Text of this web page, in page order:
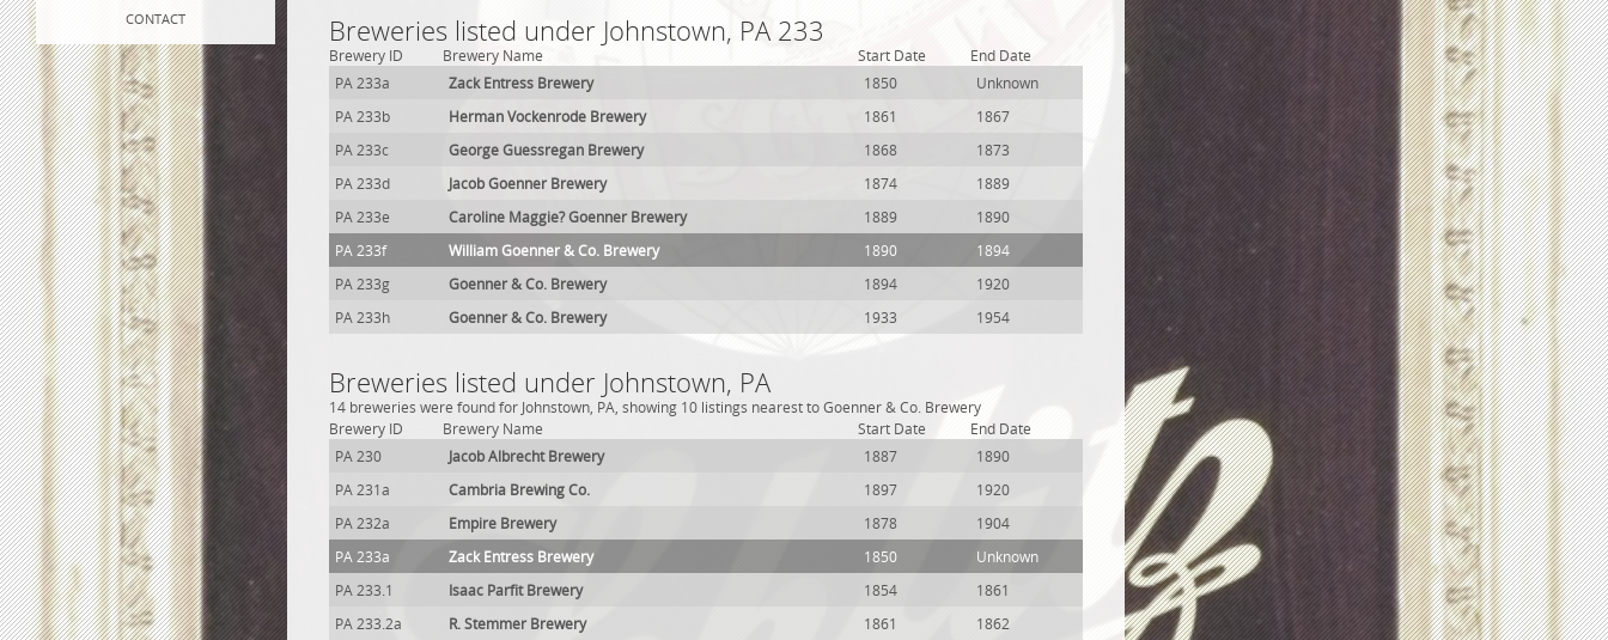
CONTACT Breweries listed under Johnstown, PA 233
Brewery ID Brewery Name Start Date
End Date
PA 233a
Zack Entress Brewery 1850
Unknown
PA 233b
Herman Vockenrode Brewery 1861
1867
PA 233c
George Guessregan Brewery 1868
1873
PA 233d
Jacob Goenner Brewery 1874
1889
PA 233e
Caroline Maggie? Goenner Brewery 1889
1890
PA 233f
William Goenner & Co. Brewery 1890
1894
PA 233g
Goenner & Co. Brewery 1894
1920
PA 233h
Goenner & Co. Brewery 1933 1954
Breweries listed under Johnstown, PA
14 breweries were found for Johnstown, PA, showing 10 listings nearest to Goenner & Co. Brewery
Brewery ID
Brewery Name Start Date
End Date
PA 230
Jacob Albrecht Brewery 1887
1890
PA 231a
Cambria Brewing Co. 1897
1920
PA 232a
Empire Brewery 1878
1904
PA 233a
Zack Entress Brewery 1850
Unknown
PA 233.1
Isaac Parfit Brewery 1854
1861
PA 233.2a
R. Stemmer Brewery 1861 1862